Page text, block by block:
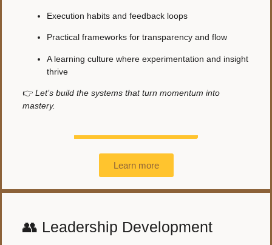
Execution habits and feedback loops
Practical frameworks for transparency and flow
A learning culture where experimentation and insight
thrive
👉 Let’s build the systems that turn momentum into
mastery.
Learn more
👥 Leadership Development